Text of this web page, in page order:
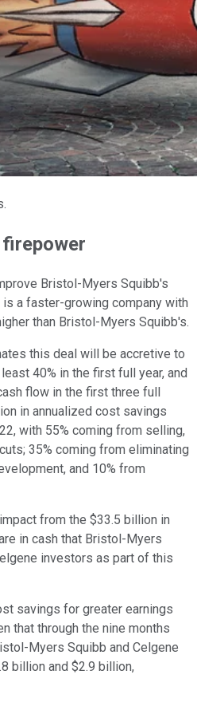
Bristol-Myers Squibb's
a faster-growing company with
than Bristol-Myers Squibb's.
this deal will be accretive to
40% in the first full year, and
flow in the first three full
in annualized cost savings
with 55% coming from selling,
35% coming from eliminating
and 10% from
from the $33.5 billion in
in cash that Bristol-Myers
investors as part of this
savings for greater earnings
that through the nine months
Myers Squibb and Celgene
billion and $2.9 billion,